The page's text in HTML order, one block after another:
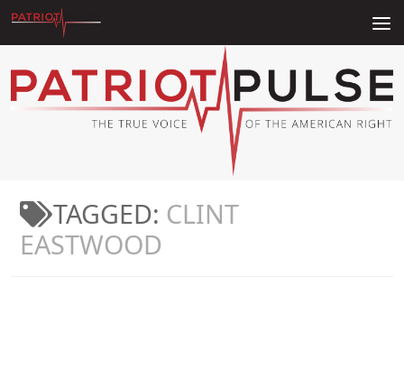
Skip to content
TAGGED: CLINT
EASTWOOD